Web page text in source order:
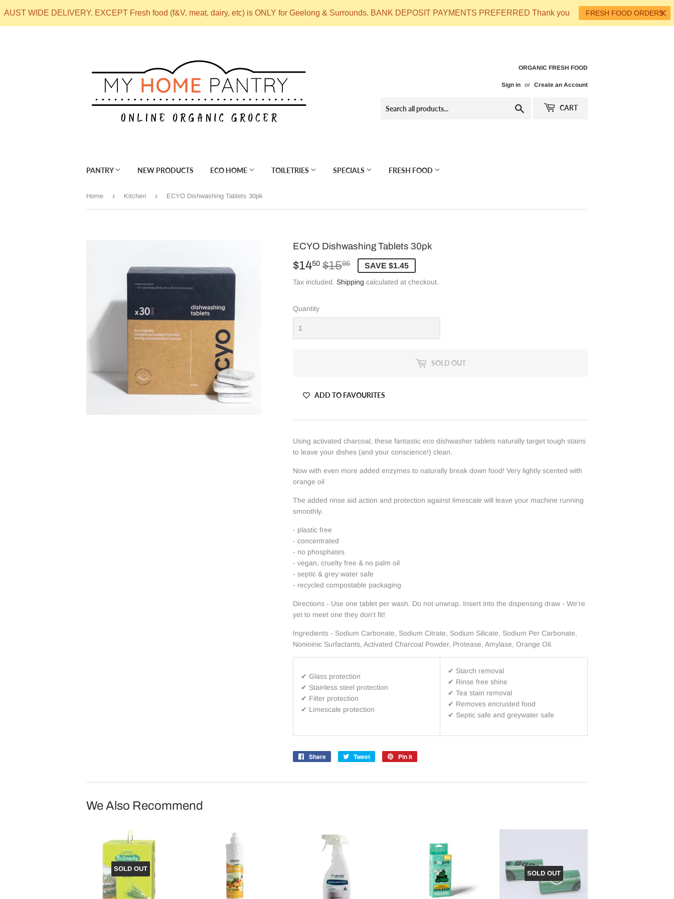
AUST WIDE DELIVERY. EXCEPT Fresh food (f&V, meat, dairy, etc) is ONLY for Geelong & Surrounds. BANK DEPOSIT PAYMENTS PREFERRED Thank you FRESH FOOD ORDERS
ORGANIC FRESH FOOD
Sign in or Create an Account
Search CART
PANTRY NEW PRODUCTS ECO HOME TOILETRIES SPECIALS FRESH FOOD
Home › Kitchen › ECYO Dishwashing Tablets 30pk
ECYO Dishwashing Tablets 30pk
$1450 $1595
Regular
price
$15.95
Sale
price
$14.50
SAVE $1.45
Tax included. Shipping calculated at checkout.
Quantity
SOLD OUT
ADD TO FAVOURITES
Using activated charcoal, these fantastic eco dishwasher tablets naturally target tough stains
to leave your dishes (and your conscience!) clean.
Now with even more added enzymes to naturally break down food! Very lightly scented with
orange oil
The added rinse aid action and protection against limescale will leave your machine running
smoothly.
- plastic free
- concentrated
- no phosphates
- vegan, cruelty free & no palm oil
- septic & grey water safe
- recycled compostable packaging
Directions - Use one tablet per wash. Do not unwrap. Insert into the dispensing draw - We're
yet to meet one they don't fit!
Ingredients - Sodium Carbonate, Sodium Citrate, Sodium Silicate, Sodium Per Carbonate,
Nonioinic Surfactants, Activated Charcoal Powder, Protease, Amylase, Orange Oil.
✔ Glass protection
✔ Stainless steel protection
✔ Filter protection
✔ Limescale protection
✔ Starch removal
✔ Rinse free shine
✔ Tea stain removal
✔ Removes encrusted food
✔ Septic safe and greywater safe
Share
Share
Tweet
Tweet
Pin it
We Also Recommend
SOLD OUT
SOLD OUT